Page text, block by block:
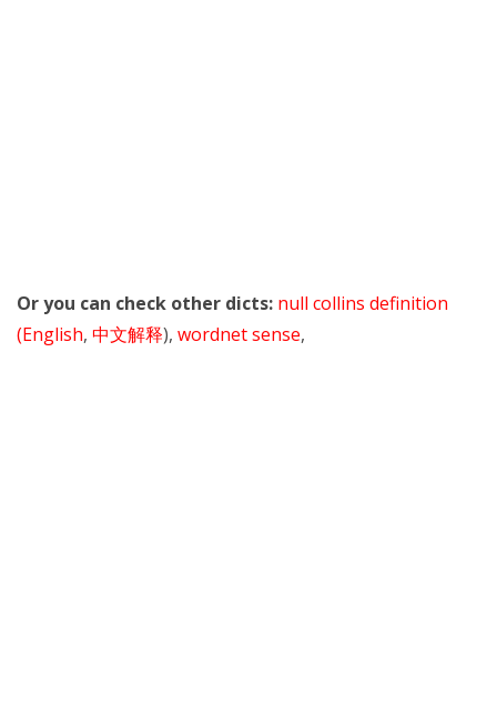
Or you can check other dicts: null collins definition
(English, 中文解释), wordnet sense,